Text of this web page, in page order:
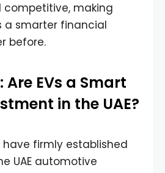
making
a smarter financial
before.
EVs a Smart
in the UAE?
have firmly established
UAE automotive